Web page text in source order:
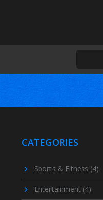
CATEGORIES
Sports & Fitness (4)
Entertainment (4)